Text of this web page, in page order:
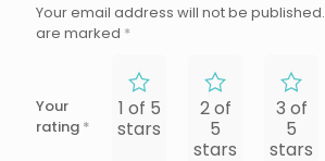
Your email address will not be published.
are marked *
Your
rating *
1 of 5
stars
2 of
5
stars
3 of
5
stars